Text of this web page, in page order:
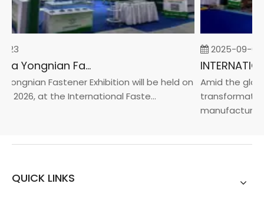
2026 China Yongnian Fasteners Exhibition
Fastener Exhibition will be held on
2026, at the International Faste...
2025-09-05
Amid the
manufacturin...
QUICK LINKS